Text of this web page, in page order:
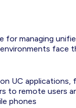
for managing
face
UC applications,
to remote users
phones